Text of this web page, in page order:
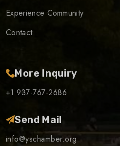
Experience Community
Contact
More Inquiry
+1 937-767-2686
Send Mail
info@yschamber.org